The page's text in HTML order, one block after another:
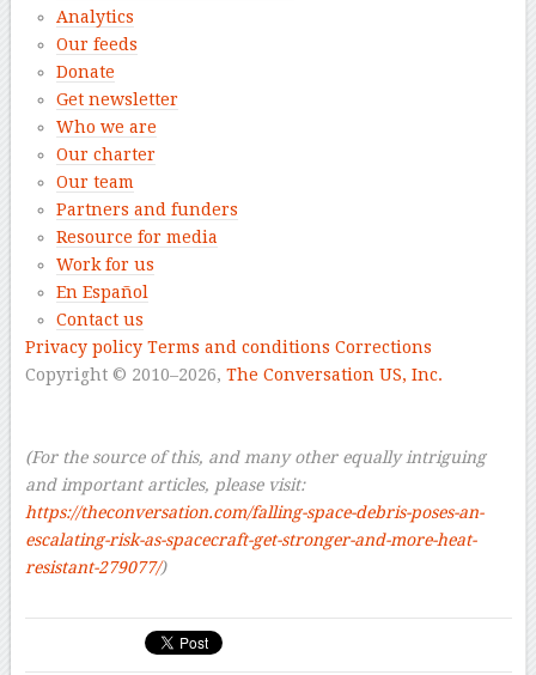
Analytics
Our feeds
Donate
Get newsletter
Who we are
Our charter
Our team
Partners and funders
Resource for media
Work for us
En Español
Contact us
Privacy policy Terms and conditions Corrections
Copyright © 2010–2026, The Conversation US, Inc.
(For the source of this, and many other equally intriguing
and important articles, please visit:
https://theconversation.com/falling-space-debris-poses-an-
escalating-risk-as-spacecraft-get-stronger-and-more-heat-
resistant-279077/)